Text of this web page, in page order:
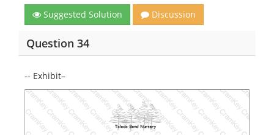
Suggested Solution Discussion
Question 34
-- Exhibit–